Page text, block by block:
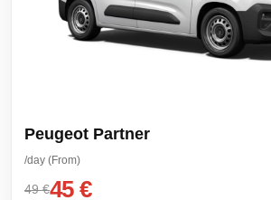
Peugeot Partner
/day (From)
49 €45 €